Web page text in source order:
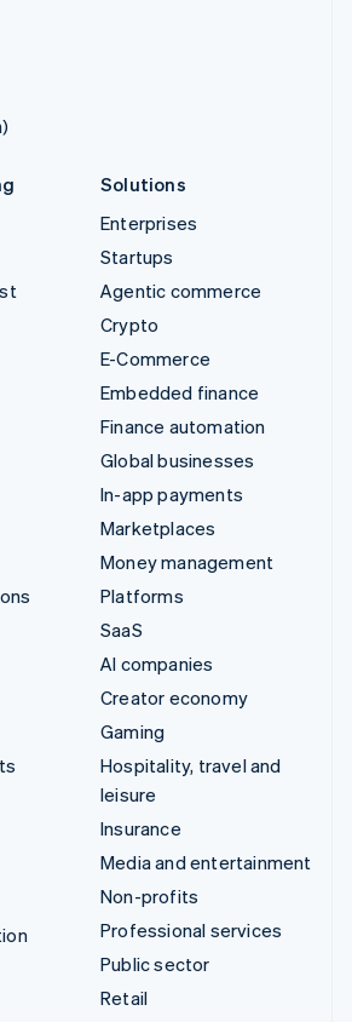
Solutions
Enterprises
Startups
Agentic commerce
Crypto
E-Commerce
Embedded finance
Finance automation
Global businesses
In-app payments
Marketplaces
Money management
Platforms
SaaS
AI companies
Creator economy
Gaming
Hospitality, travel and
leisure
Insurance
Media and entertainment
Non-profits
Professional services
Public sector
Retail